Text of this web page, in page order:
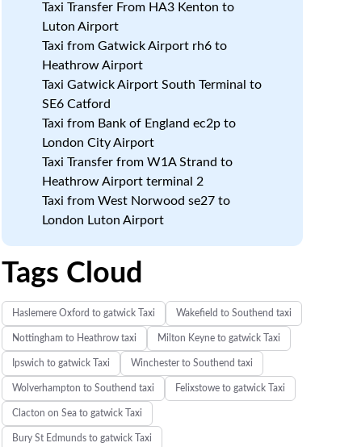
Taxi Transfer From HA3 Kenton to
Luton Airport
Taxi from Gatwick Airport rh6 to
Heathrow Airport
Taxi Gatwick Airport South Terminal to
SE6 Catford
Taxi from Bank of England ec2p to
London City Airport
Taxi Transfer from W1A Strand to
Heathrow Airport terminal 2
Taxi from West Norwood se27 to
London Luton Airport
Tags Cloud
Haslemere Oxford to gatwick Taxi Wakefield to Southend taxi
Nottingham to Heathrow taxi Milton Keyne to gatwick Taxi
Ipswich to gatwick Taxi Winchester to Southend taxi
Wolverhampton to Southend taxi Felixstowe to gatwick Taxi
Clacton on Sea to gatwick Taxi
Bury St Edmunds to gatwick Taxi